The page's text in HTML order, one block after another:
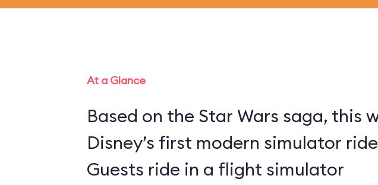
At a Glance
Based on the Star Wars saga, this
Disney’s first modern simulator
Guests ride in a flight simulator